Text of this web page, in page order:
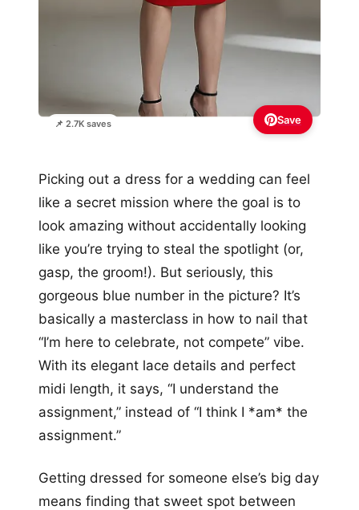
📌 2.7K saves Save
Picking out a dress for a wedding can feel
like a secret mission where the goal is to
look amazing without accidentally looking
like you’re trying to steal the spotlight (or,
gasp, the groom!). But seriously, this
gorgeous blue number in the picture? It’s
basically a masterclass in how to nail that
“I’m here to celebrate, not compete” vibe.
With its elegant lace details and perfect
midi length, it says, “I understand the
assignment,” instead of “I think I *am* the
assignment.”
Getting dressed for someone else’s big day
means finding that sweet spot between